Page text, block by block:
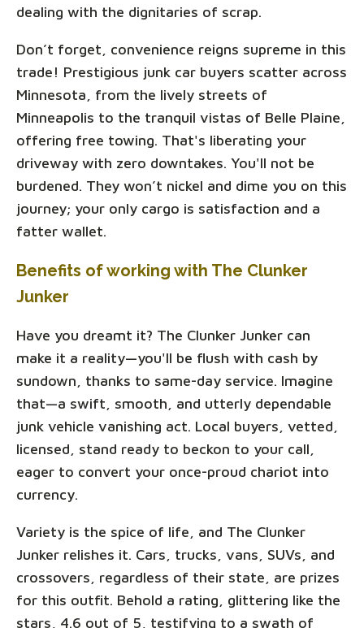
dealing with the dignitaries of scrap.
Don’t forget, convenience reigns supreme in this
trade! Prestigious junk car buyers scatter across
Minnesota, from the lively streets of
Minneapolis to the tranquil vistas of Belle Plaine,
offering free towing. That's liberating your
driveway with zero downtakes. You'll not be
burdened. They won’t nickel and dime you on this
journey; your only cargo is satisfaction and a
fatter wallet.
Benefits of working with The Clunker
Junker
Have you dreamt it? The Clunker Junker can
make it a reality—you'll be flush with cash by
sundown, thanks to same-day service. Imagine
that—a swift, smooth, and utterly dependable
junk vehicle vanishing act. Local buyers, vetted,
licensed, stand ready to beckon to your call,
eager to convert your once-proud chariot into
currency.
Variety is the spice of life, and The Clunker
Junker relishes it. Cars, trucks, vans, SUVs, and
crossovers, regardless of their state, are prizes
for this outfit. Behold a rating, glittering like the
stars, 4.6 out of 5, testifying to a swath of